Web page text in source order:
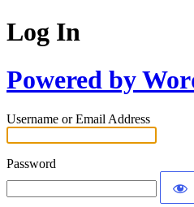
Log In
Powered by
Username or Email Address
Password